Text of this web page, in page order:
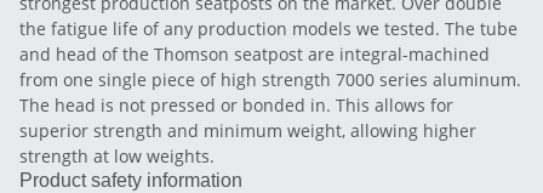
the fatigue life of any production models we tested. The tube
and head of the Thomson seatpost are integral-machined
from one single piece of high strength 7000 series aluminum.
The head is not pressed or bonded in. This allows for
superior strength and minimum weight, allowing higher
strength at low weights.
Product safety information